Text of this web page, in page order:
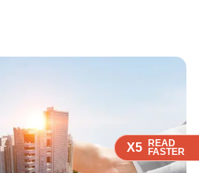
X5 READ
FASTER
X5 READ
FASTER
X5 READ
FASTER
X5 READ
FASTER